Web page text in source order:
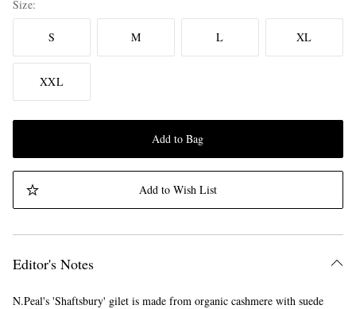
Size
S M L XL
XXL
Add to Bag
Add to Wish List
Editor's Notes
N.Peal's 'Shaftsbury' gilet is made from organic cashmere with suede